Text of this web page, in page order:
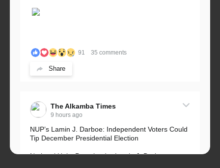
91 35 comments
Share
The Alkamba Times
9 hours ago
NUP’s Lamin J. Darboe: Independent Voters Could
Tip December Presidential Election
National Unity Party leader Lamin J. Darboe says